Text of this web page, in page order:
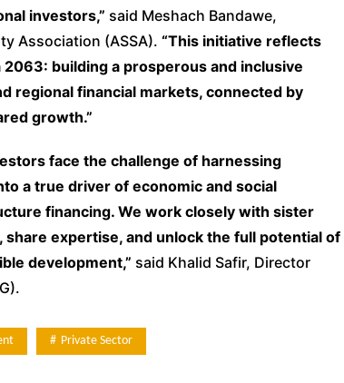
investors,” said Meshach Bandawe,
Association (ASSA). “This initiative reflects
building a prosperous and inclusive
regional financial markets, connected by
growth.”
face the challenge of harnessing
a true driver of economic and social
financing. We work closely with sister
expertise, and unlock the full potential of
development,” said Khalid Safir, Director
Private Sector